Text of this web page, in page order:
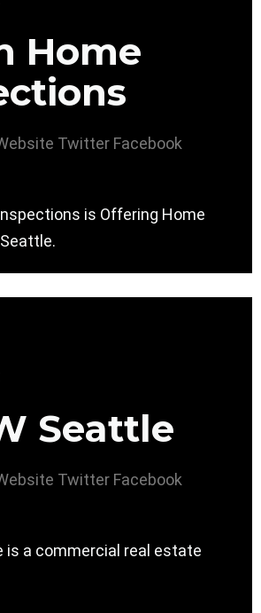
Home
Twitter Facebook
is Offering Home
Seattle
Twitter Facebook
is a commercial real estate